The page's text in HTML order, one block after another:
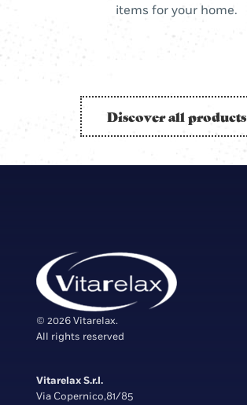
items for your home.
Discover all products
© 2026 Vitarelax.
All rights reserved
Vitarelax S.r.l.
Via Copernico,81/85